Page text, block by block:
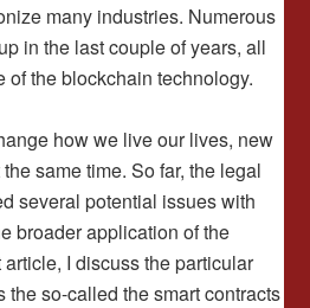
many industries. Numerous
in the last couple of years, all
of the blockchain technology.
how we live our lives, new
same time. So far, the legal
several potential issues with
broader application of the
I discuss the particular
the so-called the smart contracts